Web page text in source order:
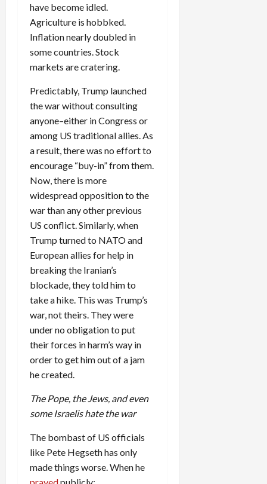
have become idled.
Agriculture is hobbked.
Inflation nearly doubled in
some countries. Stock
markets are cratering.
Predictably, Trump launched
the war without consulting
anyone–either in Congress or
among US traditional allies. As
a result, there was no effort to
encourage “buy-in” from them.
Now, there is more
widespread opposition to the
war than any other previous
US conflict. Similarly, when
Trump turned to NATO and
European allies for help in
breaking the Iranian’s
blockade, they told him to
take a hike. This was Trump’s
war, not theirs. They were
under no obligation to put
their forces in harm’s way in
order to get him out of a jam
he created.
The Pope, the Jews, and even
some Israelis hate the war
The bombast of US officials
like Pete Hegseth has only
made things worse. When he